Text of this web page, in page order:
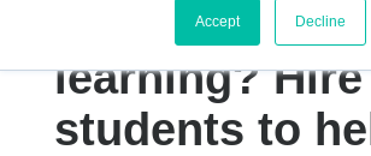
Accept Decline
improve
learning? Hire
students to